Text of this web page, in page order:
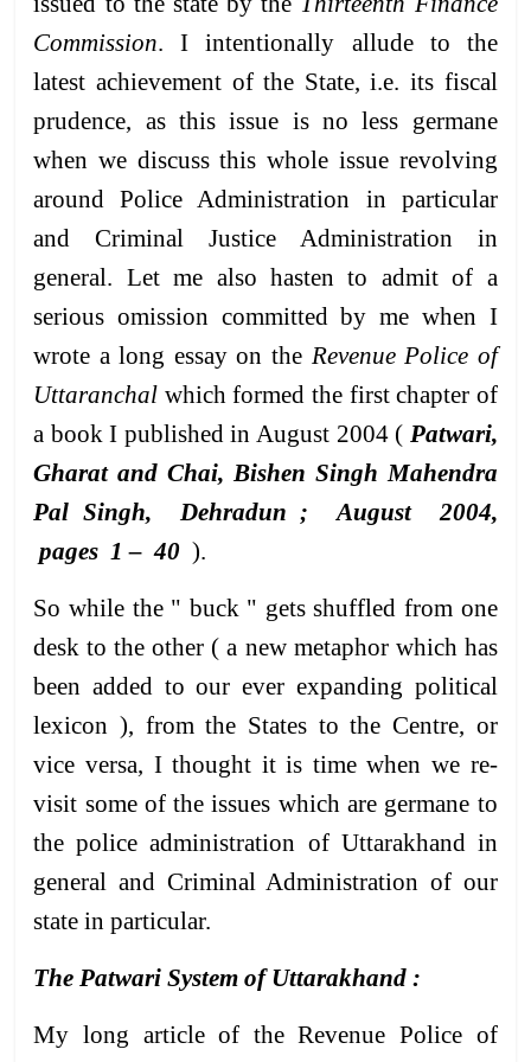
Commission. I intentionally allude to the
latest achievement of the State, i.e. its fiscal
prudence, as this issue is no less germane
when we discuss this whole issue revolving
around Police Administration in particular
and Criminal Justice Administration in
general. Let me also hasten to admit of a
serious omission committed by me when I
wrote a long essay on the Revenue Police of
Uttaranchal which formed the first chapter of
a book I published in August 2004 ( Patwari,
Gharat and Chai, Bishen Singh Mahendra
Pal Singh, Dehradun ; August 2004,
pages 1 – 40 ).
So while the " buck " gets shuffled from one
desk to the other ( a new metaphor which has
been added to our ever expanding political
lexicon ), from the States to the Centre, or
vice versa, I thought it is time when we re-
visit some of the issues which are germane to
the police administration of Uttarakhand in
general and Criminal Administration of our
state in particular.
The Patwari System of Uttarakhand :
My long article of the Revenue Police of